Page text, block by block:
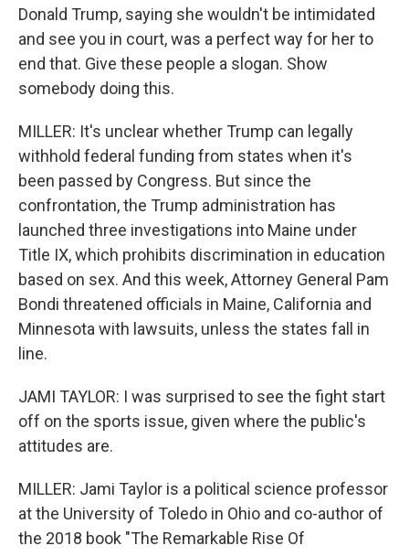
Donald Trump, saying she wouldn't be intimidated
and see you in court, was a perfect way for her to
end that. Give these people a slogan. Show
somebody doing this.
MILLER: It's unclear whether Trump can legally
withhold federal funding from states when it's
been passed by Congress. But since the
confrontation, the Trump administration has
launched three investigations into Maine under
Title IX, which prohibits discrimination in education
based on sex. And this week, Attorney General Pam
Bondi threatened officials in Maine, California and
Minnesota with lawsuits, unless the states fall in
line.
JAMI TAYLOR: I was surprised to see the fight start
off on the sports issue, given where the public's
attitudes are.
MILLER: Jami Taylor is a political science professor
at the University of Toledo in Ohio and co-author of
the 2018 book "The Remarkable Rise Of